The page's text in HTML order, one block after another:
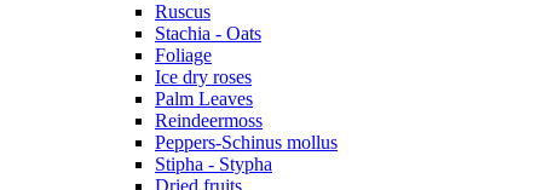
Ruscus
Stachia - Oats
Foliage
Ice dry roses
Palm Leaves
Reindeermoss
Peppers-Schinus mollus
Stipha - Stypha
Dried fruits